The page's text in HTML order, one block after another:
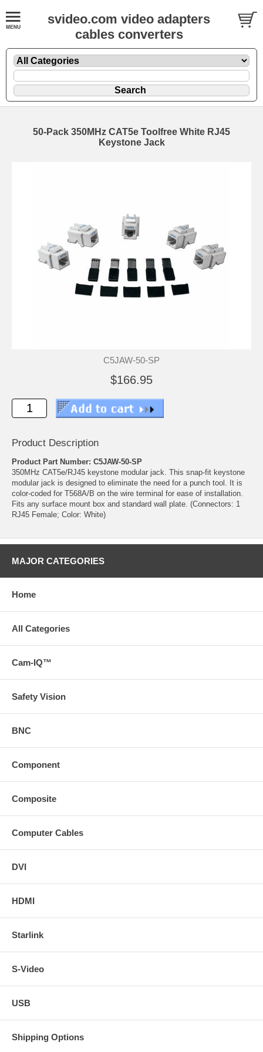
svideo.com video adapters
cables converters
50-Pack 350MHz CAT5e Toolfree White RJ45
Keystone Jack
C5JAW-50-SP
$166.95
Product Description
Product Part Number: C5JAW-50-SP
350MHz CAT5e/RJ45 keystone modular jack. This snap-fit keystone
modular jack is designed to eliminate the need for a punch tool. It is
color-coded for T568A/B on the wire terminal for ease of installation.
Fits any surface mount box and standard wall plate. (Connectors: 1
RJ45 Female; Color: White)
MAJOR CATEGORIES
Home
All Categories
Cam-IQ™
Safety Vision
BNC
Component
Composite
Computer Cables
DVI
HDMI
Starlink
S-Video
USB
Shipping Options